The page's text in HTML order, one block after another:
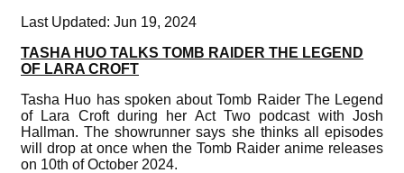
Last Updated: Jun 19, 2024
TASHA HUO TALKS TOMB RAIDER THE LEGEND
OF LARA CROFT
Tasha Huo has spoken about Tomb Raider The Legend
of Lara Croft during her Act Two podcast with Josh
Hallman. The showrunner says she thinks all episodes
will drop at once when the Tomb Raider anime releases
on 10th of October 2024.